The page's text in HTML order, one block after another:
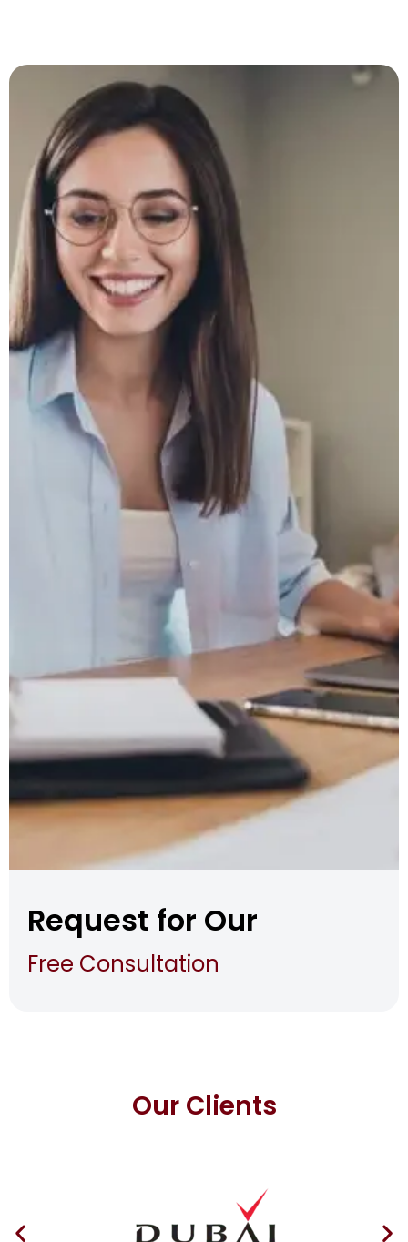
Request for Our
Free Consultation
Our Clients